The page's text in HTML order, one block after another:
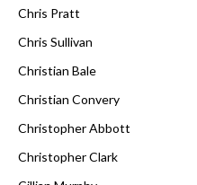
Chris Pratt
Chris Sullivan
Christian Bale
Christian Convery
Christopher Abbott
Christopher Clark